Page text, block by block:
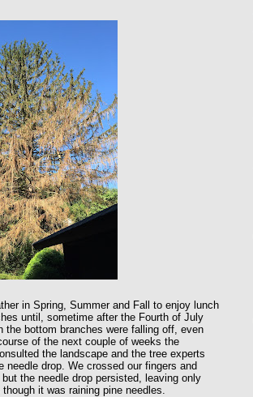
in Spring, Summer and Fall to enjoy lunch
until, sometime after the Fourth of July
the bottom branches were falling off, even
of the next couple of weeks the
the landscape and the tree experts
drop. We crossed our fingers and
the needle drop persisted, leaving only
it was raining pine needles.